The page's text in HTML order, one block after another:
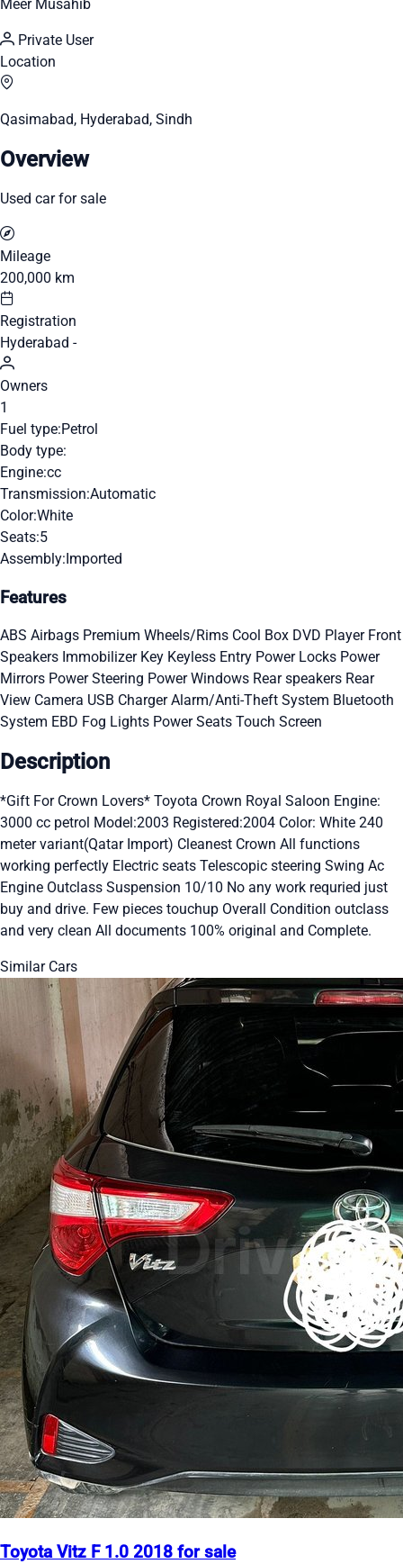
Meer Musahib
Private User
Location
Qasimabad, Hyderabad, Sindh
Overview
Used car for sale
Mileage
200,000 km
Registration
Hyderabad -
Owners
1
Fuel type:Petrol
Body type:
Engine:cc
Transmission:Automatic
Color:White
Seats:5
Assembly:Imported
Features
ABS Airbags Premium Wheels/Rims Cool Box DVD Player Front
Speakers Immobilizer Key Keyless Entry Power Locks Power
Mirrors Power Steering Power Windows Rear speakers Rear
View Camera USB ChargerAlarm/Anti-Theft System Bluetooth
System EBD Fog Lights Power Seats Touch Screen
Description
*Gift For Crown Lovers* Toyota Crown Royal Saloon Engine:
3000 cc petrol Model:2003 Registered:2004 Color: White 240
meter variant(Qatar Import) Cleanest Crown All functions
working perfectly Electric seats Telescopic steering Swing Ac
Engine Outclass Suspension 10/10 No any work requried just
buy and drive. Few pieces touchup Overall Condition outclass
and very clean All documents 100% original and Complete.
Similar Cars
Toyota Vitz F 1.0 2018 for sale